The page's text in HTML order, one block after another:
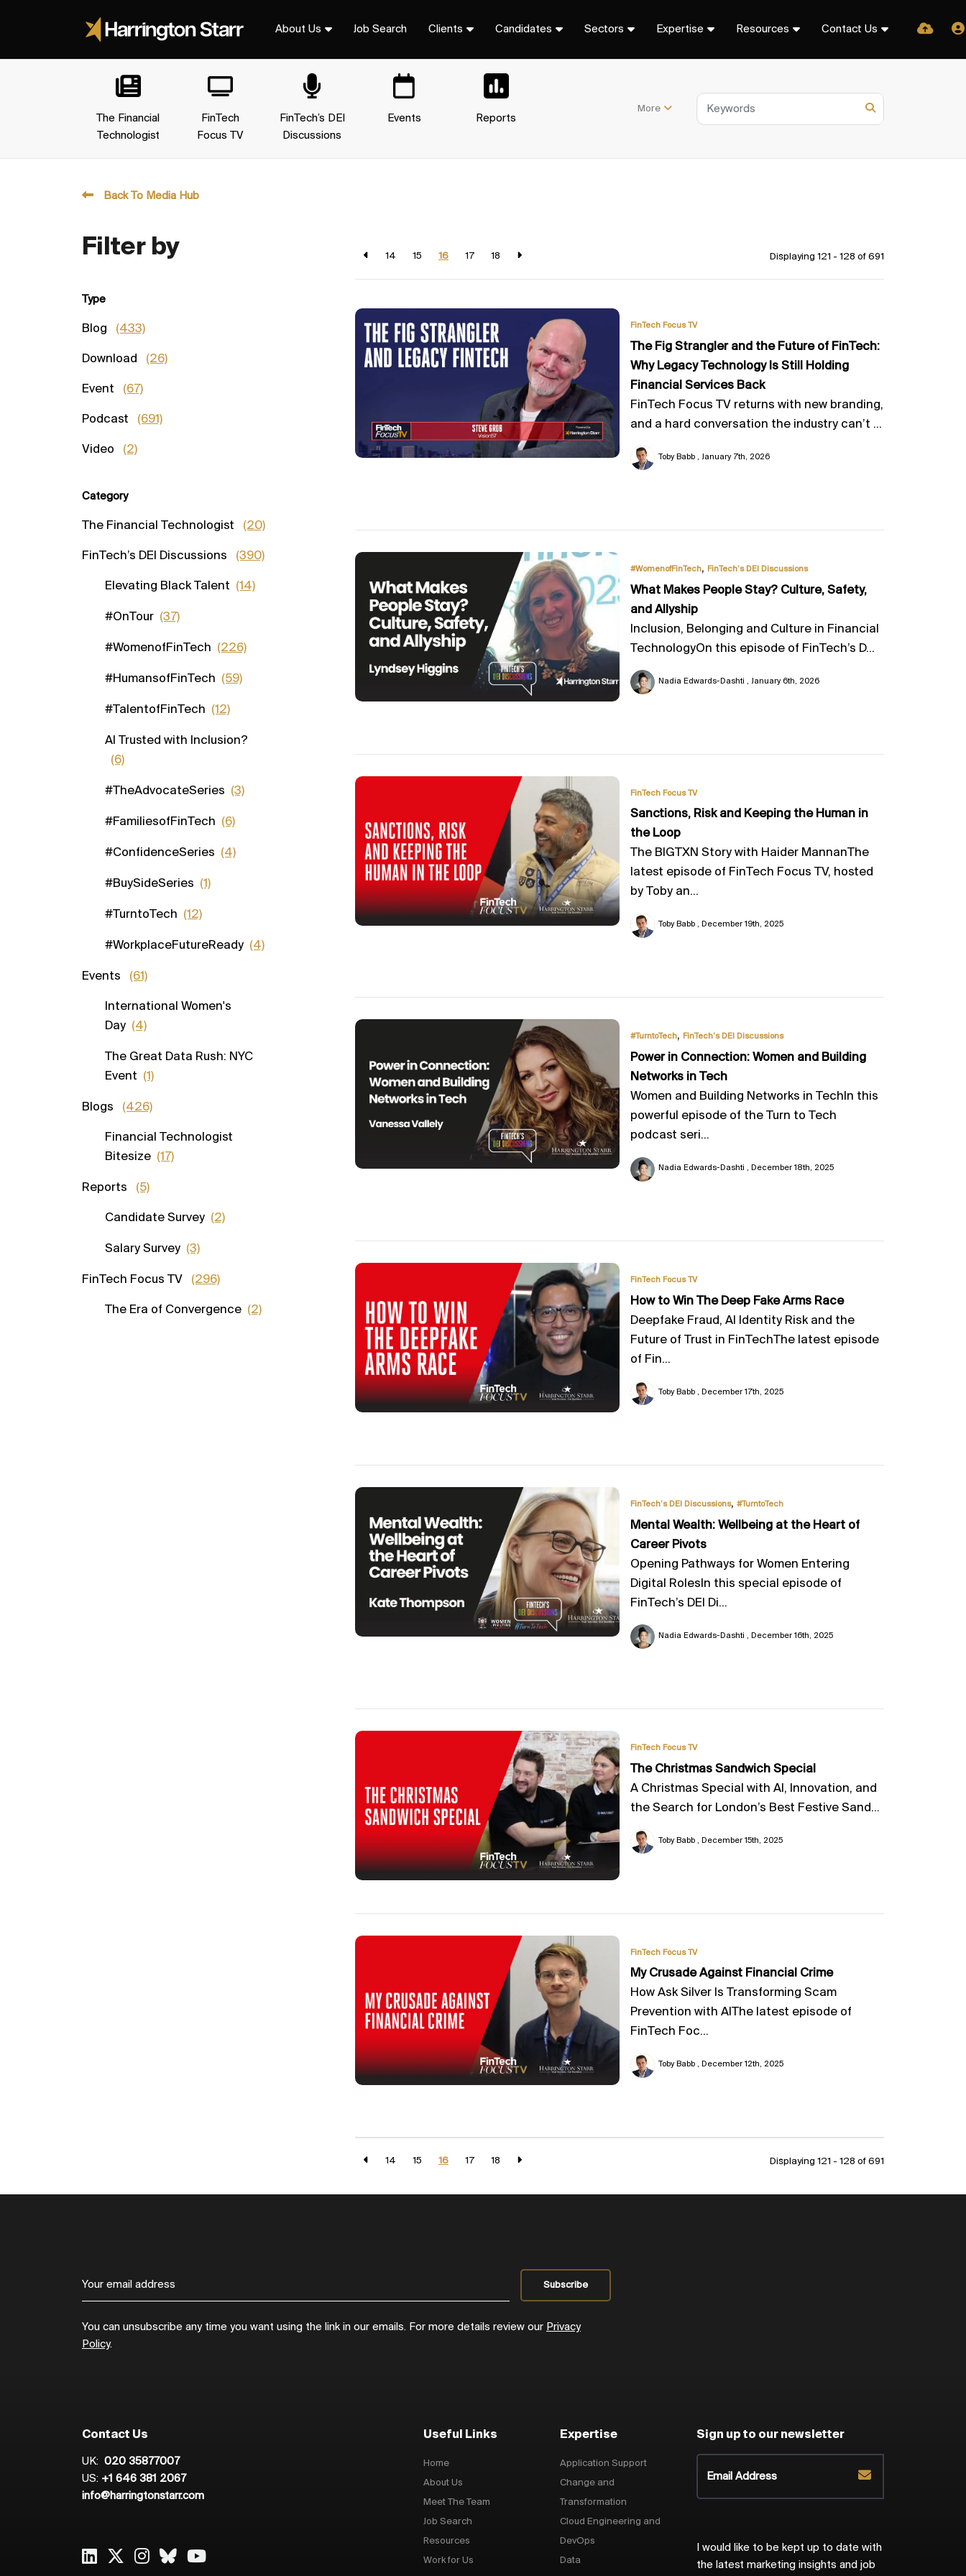
About Us Job Search Clients Candidates Sectors Expertise Resources Contact Us
The Financial
Technologist
FinTech
Focus TV
FinTech’s DEI
Discussions
Events Reports
More
Back To Media Hub
14 15 16 17 18 Displaying 121 - 128 of 691
FinTech Focus TV
The Fig Strangler and the Future of FinTech:
Why Legacy Technology Is Still Holding
Financial Services Back
FinTech Focus TV returns with new branding,
and a hard conversation the industry can’t ...
Toby Babb January 7th, 2026
#WomenofFinTech, FinTech’s DEI Discussions
What Makes People Stay? Culture, Safety,
and Allyship
Inclusion, Belonging and Culture in Financial
TechnologyOn this episode of FinTech’s D...
Nadia Edwards-Dashti January 6th, 2026
FinTech Focus TV
Sanctions, Risk and Keeping the Human in
the Loop
The BIGTXN Story with Haider MannanThe
latest episode of FinTech Focus TV, hosted
by Toby an...
Toby Babb December 19th, 2025
#TurntoTech, FinTech’s DEI Discussions
Power in Connection: Women and Building
Networks in Tech
Women and Building Networks in TechIn this
powerful episode of the Turn to Tech
podcast seri...
Nadia Edwards-Dashti December 18th, 2025
FinTech Focus TV
How to Win The Deep Fake Arms Race
Deepfake Fraud, AI Identity Risk and the
Future of Trust in FinTechThe latest episode
of Fin...
Toby Babb December 17th, 2025
FinTech’s DEI Discussions, #TurntoTech
Mental Wealth: Wellbeing at the Heart of
Career Pivots
Opening Pathways for Women Entering
Digital RolesIn this special episode of
FinTech’s DEI Di...
Nadia Edwards-Dashti December 16th, 2025
FinTech Focus TV
The Christmas Sandwich Special
A Christmas Special with AI, Innovation, and
the Search for London’s Best Festive Sand...
Toby Babb December 15th, 2025
FinTech Focus TV
My Crusade Against Financial Crime
How Ask Silver Is Transforming Scam
Prevention with AIThe latest episode of
FinTech Foc...
Toby Babb December 12th, 2025
14 15 16 17 18 Displaying 121 - 128 of 691
Filter by
Type
Blog (433)
Download (26)
Event (67)
Podcast (691)
Video (2)
Category
The Financial Technologist (20)
FinTech’s DEI Discussions (390)
Elevating Black Talent (14)
#OnTour (37)
#WomenofFinTech (226)
#HumansofFinTech (59)
#TalentofFinTech (12)
AI Trusted with Inclusion?
(6)
#TheAdvocateSeries (3)
#FamiliesofFinTech (6)
#ConfidenceSeries (4)
#BuySideSeries (1)
#TurntoTech (12)
#WorkplaceFutureReady (4)
Events (61)
International Women's
Day (4)
The Great Data Rush: NYC
Event (1)
Blogs (426)
Financial Technologist
Bitesize (17)
Reports (5)
Candidate Survey (2)
Salary Survey (3)
FinTech Focus TV (296)
The Era of Convergence (2)
You can unsubscribe any time you want using the link in our emails. For more details review our Privacy
Policy.
Contact Us
UK: 020 35877007
US: +1 646 381 2067
info@harringtonstarr.com
Useful Links
Home
About Us
Meet The Team
Job Search
Resources
Work for Us
Expertise
Application Support
Change and
Transformation
Cloud Engineering and
DevOps
Data
Sign up to our newsletter
I would like to be kept up to date with
the latest marketing insights and job